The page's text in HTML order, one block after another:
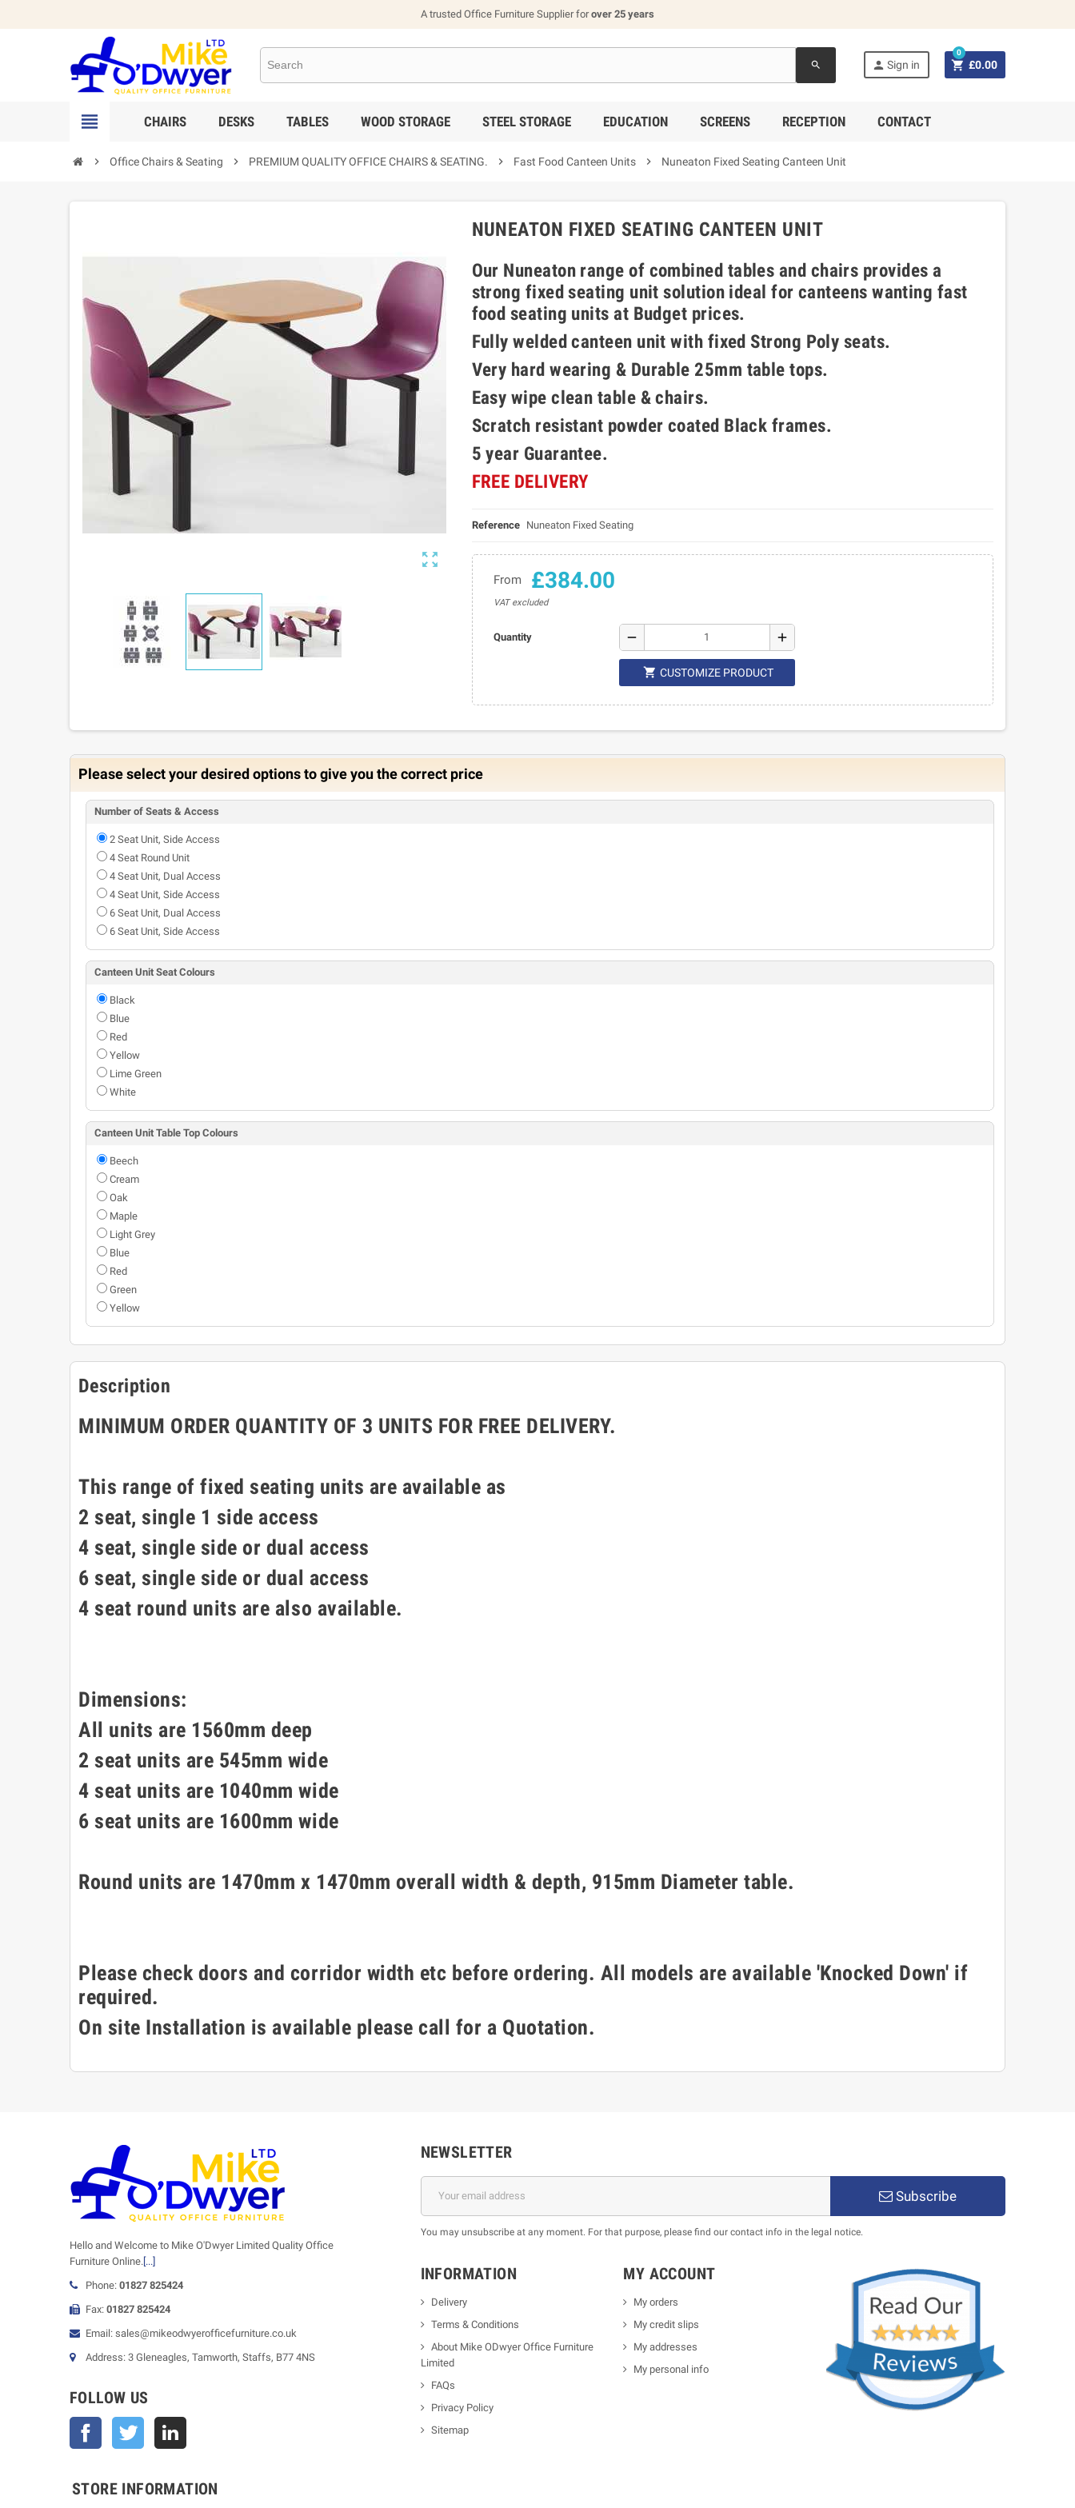
A trusted Office Furniture Supplier forover 25 years
search  Sign in  £0.00
0
 CHAIRS DESKS TABLES WOOD STORAGE STEEL STORAGE EDUCATION SCREENS RECEPTION CONTACT
 Office Chairs & Seating  PREMIUM QUALITY OFFICE CHAIRS & SEATING.  Fast Food Canteen Units  Nuneaton Fixed Seating Canteen Unit

NUNEATON FIXED SEATING CANTEEN UNIT
Our Nuneaton range of combined tables and chairs provides a
strong fixed seating unit solution ideal for canteens wanting fast
food seating units at Budget prices.
Fully welded canteen unit with fixed Strong Poly seats.
Very hard wearing & Durable 25mm table tops.
Easy wipe clean table & chairs.
Scratch resistant powder coated Black frames.
5 year Guarantee.
FREE DELIVERY
Reference Nuneaton Fixed Seating
From £384.00
VAT excluded
Quantity remove add
 CUSTOMIZE PRODUCT
Please select your desired options to give you the correct price
Number of Seats & Access
2 Seat Unit, Side Access
4 Seat Round Unit
4 Seat Unit, Dual Access
4 Seat Unit, Side Access
6 Seat Unit, Dual Access
6 Seat Unit, Side Access
Canteen Unit Seat Colours
Black
Blue
Red
Yellow
Lime Green
White
Canteen Unit Table Top Colours
Beech
Cream
Oak
Maple
Light Grey
Blue
Red
Green
Yellow
Description
MINIMUM ORDER QUANTITY OF 3 UNITS FOR FREE DELIVERY.
This range of fixed seating units are available as
2 seat, single 1 side access
4 seat, single side or dual access
6 seat, single side or dual access
4 seat round units are also available.
Dimensions:
All units are 1560mm deep
2 seat units are 545mm wide
4 seat units are 1040mm wide
6 seat units are 1600mm wide
Round units are 1470mm x 1470mm overall width & depth, 915mm Diameter table.
Please check doors and corridor width etc before ordering. All models are available 'Knocked Down' if
required.
On site Installation is available please call for a Quotation.
Hello and Welcome to Mike O'Dwyer Limited Quality Office
Furniture Online. [...]
Phone: 01827 825424
Fax: 01827 825424
Email: sales@mikeodwyerofficefurniture.co.uk
Address: 3 Gleneagles, Tamworth, Staffs, B77 4NS
FOLLOW US
Facebook Twitter
NEWSLETTER
Subscribe
You may unsubscribe at any moment. For that purpose, please find our contact info in the legal notice.
INFORMATION
Delivery
Terms & Conditions
About Mike ODwyer Office Furniture
Limited
FAQs
Privacy Policy
Sitemap
MY ACCOUNT
My orders
My credit slips
My addresses
My personal info
STORE INFORMATION